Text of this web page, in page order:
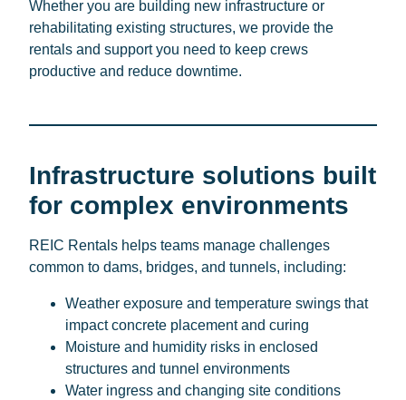
Whether you are building new infrastructure or
rehabilitating existing structures, we provide the
rentals and support you need to keep crews
productive and reduce downtime.
Infrastructure solutions built
for complex environments
REIC Rentals helps teams manage challenges
common to dams, bridges, and tunnels, including:
Weather exposure and temperature swings that
impact concrete placement and curing
Moisture and humidity risks in enclosed
structures and tunnel environments
Water ingress and changing site conditions